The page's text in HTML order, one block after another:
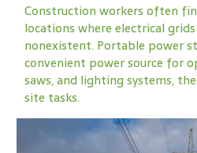
Construction workers often
locations where electrical
nonexistent. Portable power
convenient power source for
saws, and lighting systems,
site tasks.